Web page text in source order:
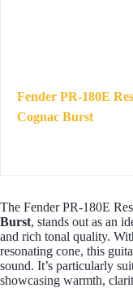
Fender PR-180E
Cognac Burst
The Fender PR-180E
Burst, stands out as an
and rich tonal quality.
resonating cone, this
sound. It’s particularly
showcasing warmth,